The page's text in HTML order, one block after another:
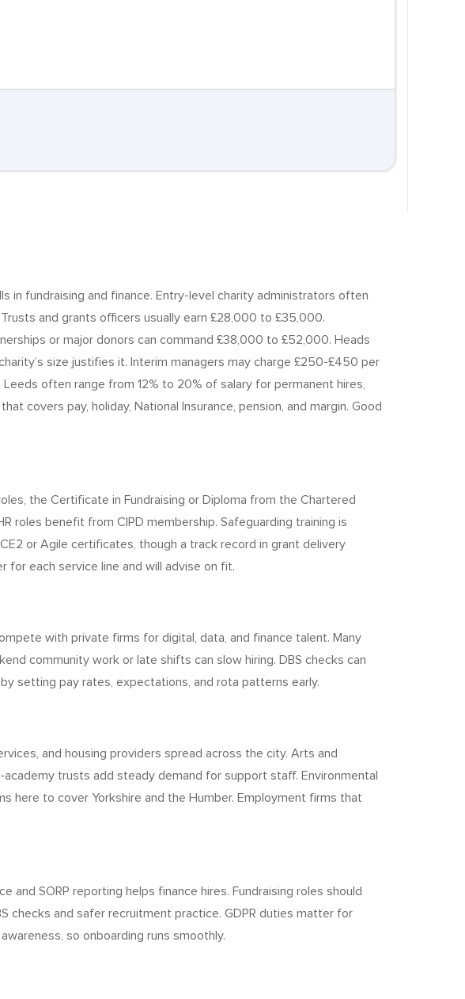
in fundraising and finance. Entry-level charity administrators often
and grants officers usually earn £28,000 to £35,000.
or major donors can command £38,000 to £52,000. Heads
size justifies it. Interim managers may charge £250-£450 per
often range from 12% to 20% of salary for permanent hires,
covers pay, holiday, National Insurance, pension, and margin. Good
the Certificate in Fundraising or Diploma from the Chartered
roles benefit from CIPD membership. Safeguarding training is
or Agile certificates, though a track record in grant delivery
for each service line and will advise on fit.
with private firms for digital, data, and finance talent. Many
community work or late shifts can slow hiring. DBS checks can
setting pay rates, expectations, and rota patterns early.
and housing providers spread across the city. Arts and
trusts add steady demand for support staff. Environmental
here to cover Yorkshire and the Humber. Employment firms that
SORP reporting helps finance hires. Fundraising roles should
checks and safer recruitment practice. GDPR duties matter for
so onboarding runs smoothly.